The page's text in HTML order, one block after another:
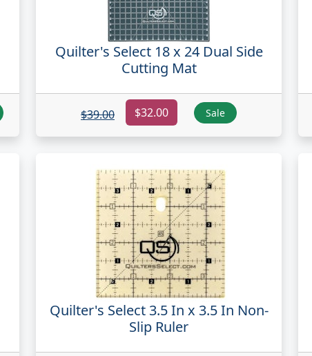
Quilter's Select 18 x 24 Dual Side
Cutting Mat
$39.00 $32.00 Sale
Quilter's Select 3.5 In x 3.5 In Non-
Slip Ruler